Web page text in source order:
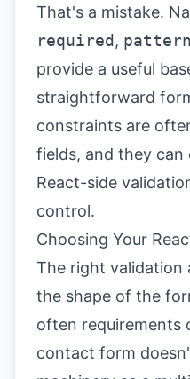
That's a mistake.
required , pattern
provide a useful
straightforward
constraints are
fields, and they
React-side
control.
Choosing Your
The right validation
the shape of the
often requirements
contact form